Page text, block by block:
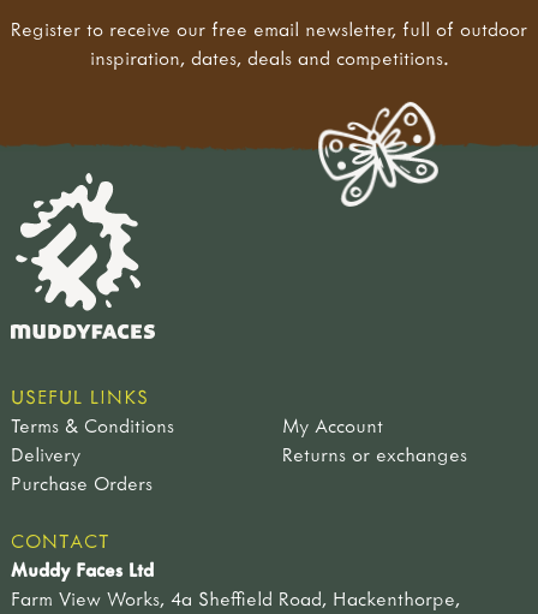
Register to receive our free email newsletter, full of outdoor
inspiration, dates, deals and competitions.
USEFUL LINKS
Terms & Conditions
My Account
Delivery
Returns or exchanges
Purchase Orders
CONTACT
Muddy Faces Ltd
Farm View Works, 4a Sheffield Road, Hackenthorpe,